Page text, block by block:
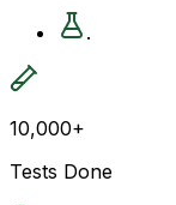
.
10,000+
Tests Done